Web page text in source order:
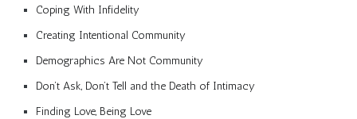
Coping With Infidelity
Creating Intentional Community
Demographics Are Not Community
Don’t Ask, Don’t Tell and the Death of Intimacy
Finding Love, Being Love